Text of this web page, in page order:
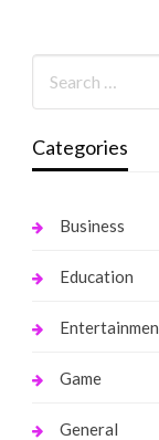
Categories
Business
Education
Game
General